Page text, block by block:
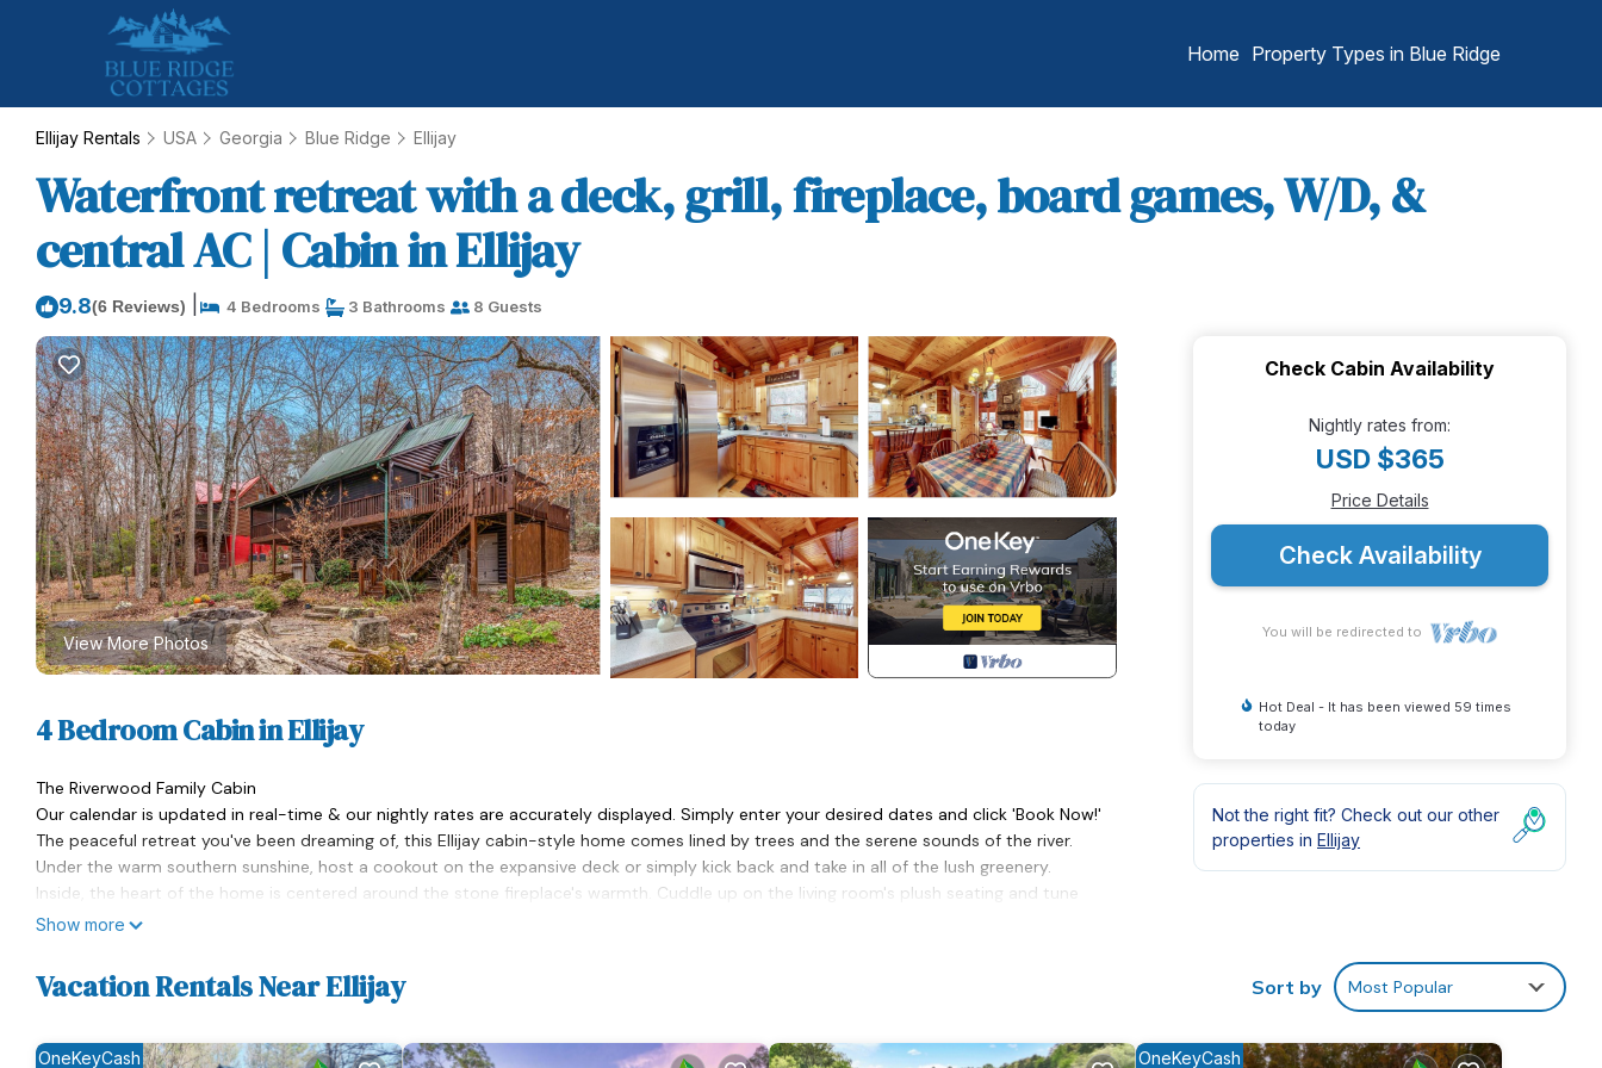
Home Property Types in Blue Ridge
Ellijay Rentals USA Georgia Blue Ridge Ellijay
Waterfront retreat with a deck, grill, fireplace, board games, W/D, &
central AC | Cabin in Ellijay
9.8(6 Reviews) 4 Bedrooms 3 Bathrooms 8 Guests
View More Photos
4 Bedroom Cabin in Ellijay
The Riverwood Family Cabin
Our calendar is updated in real-time & our nightly rates are accurately displayed. Simply enter your desired dates and click 'Book Now!'
The peaceful retreat you've been dreaming of, this Ellijay cabin-style home comes lined by trees and the serene sounds of the river.
Under the warm southern sunshine, host a cookout on the expansive deck or simply kick back and take in all of the lush greenery.
Inside, the heart of the home is centered around the stone fireplace's warmth. Cuddle up on the living room's plush seating and tune
into your favorite show or engage in some playful competition over a board game. Ensuring your tastebuds are satisfied, the cabin's full
Pleasantly adorned with soft quilts and warm wood finishes, the home's four bedrooms ensure sweet dreams and a good night's rest
each evening. Extending the interior perks, the cabin has an additional family room, a private washer/dryer, and even central air-
While exploring the area, be sure to check out the numerous parks and trail systems, as well as Downtown Ellijay's local restaurants and
Show more
Check Cabin Availability
Nightly rates from:
USD $365
Price Details
Check Availability
You will be redirected to
Hot Deal - It has been viewed 59 times
today
Not the right fit? Check out our other
properties in Ellijay
Vacation Rentals Near Ellijay Sort by Most Popular
OneKeyCash OneKeyCash